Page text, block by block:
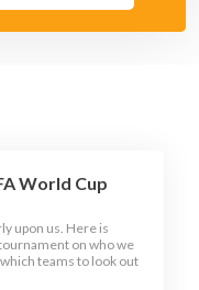
World Cup
upon us. Here is
on who we
teams to look out